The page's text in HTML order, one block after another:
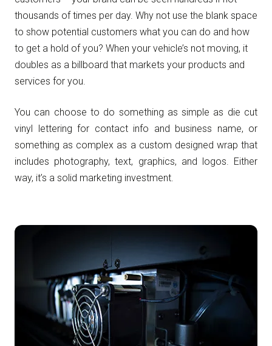
thousands of times per day. Why not use the blank space
to show potential customers what you can do and how
to get a hold of you? When your vehicle’s not moving, it
doubles as a billboard that markets your products and
services for you.
You can choose to do something as simple as die cut
vinyl lettering for contact info and business name, or
something as complex as a custom designed wrap that
includes photography, text, graphics, and logos. Either
way, it’s a solid marketing investment.